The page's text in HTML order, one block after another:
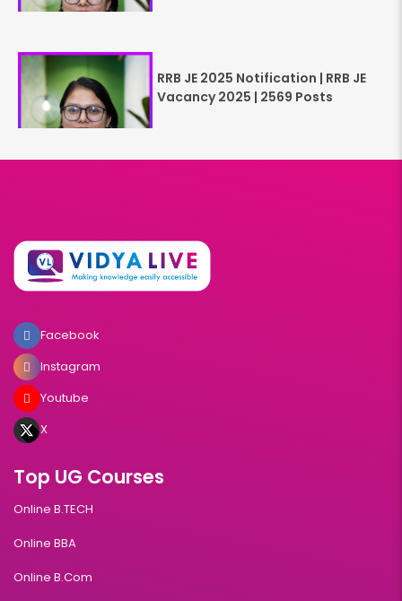
RRB JE 2025 Notification | RRB JE
Vacancy 2025 | 2569 Posts
Facebook
Instagram
Youtube
X
Top UG Courses
Online B.TECH
Online BBA
Online B.Com